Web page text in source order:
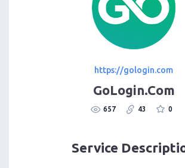
https://gologin.com
GoLogin.Com
657 43 0
Service